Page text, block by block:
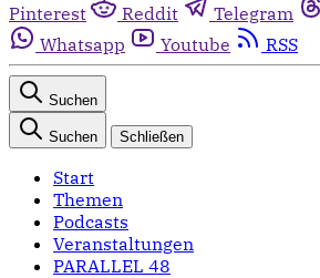
Pinterest
Reddit Telegram
Whatsapp
Youtube RSS
Suchen
Suchen Schließen
Start
Themen
Podcasts
Veranstaltungen
PARALLEL 48